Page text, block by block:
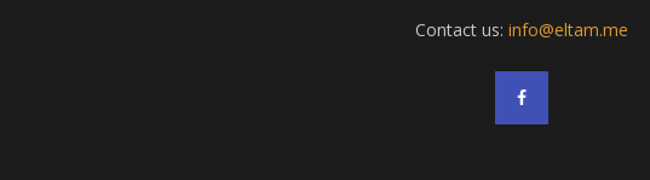
Contact us: info@eltam.me